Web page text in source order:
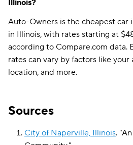
Illinois?
Auto-Owners is the cheapest car
in Illinois, with rates starting at
according to Compare.com data.
rates can vary by factors like your
location, and more.
Sources
City of Naperville, Illinois. "